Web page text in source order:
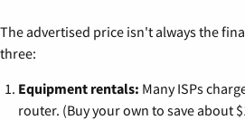
The advertised price isn't always the
three:
Equipment rentals: Many ISPs
router. (Buy your own to save about